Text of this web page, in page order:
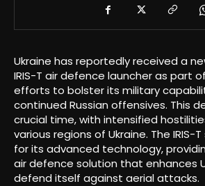
Ukraine has reportedly received a
IRIS-T air defence launcher as part
efforts to bolster its military
continued Russian offensives. This
crucial time, with intensified
various regions of Ukraine. The IRIS-
for its advanced technology,
air defence solution that enhances
defend itself against aerial attacks.